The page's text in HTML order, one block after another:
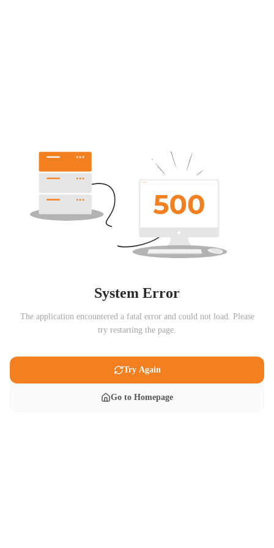
System Error
The application encountered a fatal error and could not load. Please
try restarting the page.
Try Again
Go to Homepage